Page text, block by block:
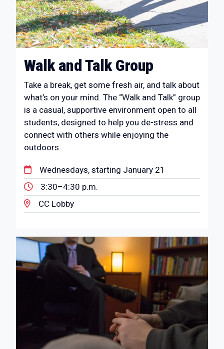
Walk and Talk Group
Take a break, get some fresh air, and talk about
what’s on your mind. The “Walk and Talk” group
is a casual, supportive environment open to all
students, designed to help you de-stress and
connect with others while enjoying the
outdoors.
Wednesdays, starting January 21
3:30–4:30 p.m.
CC Lobby